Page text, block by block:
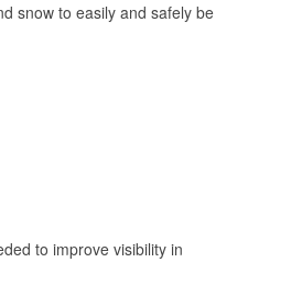
snow to easily and safely be
to improve visibility in